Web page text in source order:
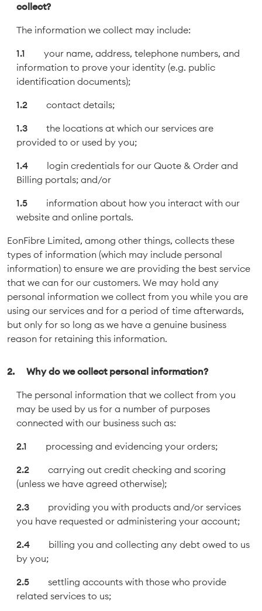
collect?
The information we collect may include:
your name, address, telephone numbers, and
information to prove your identity (e.g. public
identification documents);
contact details;
the locations at which our services are
provided to or used by you;
login credentials for our Quote & Order and
Billing portals; and/or
information about how you interact with our
website and online portals.
EonFibre Limited, among other things, collects these
types of information (which may include personal
information) to ensure we are providing the best service
that we can for our customers. We may hold any
personal information we collect from you while you are
using our services and for a period of time afterwards,
but only for so long as we have a genuine business
reason for retaining this information.
Why do we collect personal information?
The personal information that we collect from you
may be used by us for a number of purposes
connected with our business such as:
processing and evidencing your orders;
carrying out credit checking and scoring
(unless we have agreed otherwise);
providing you with products and/or services
you have requested or administering your account;
billing you and collecting any debt owed to us
by you;
settling accounts with those who provide
related services to us;